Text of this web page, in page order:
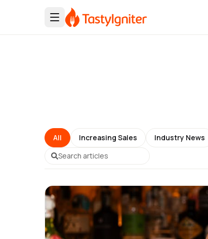
All Increasing Sales Industry News